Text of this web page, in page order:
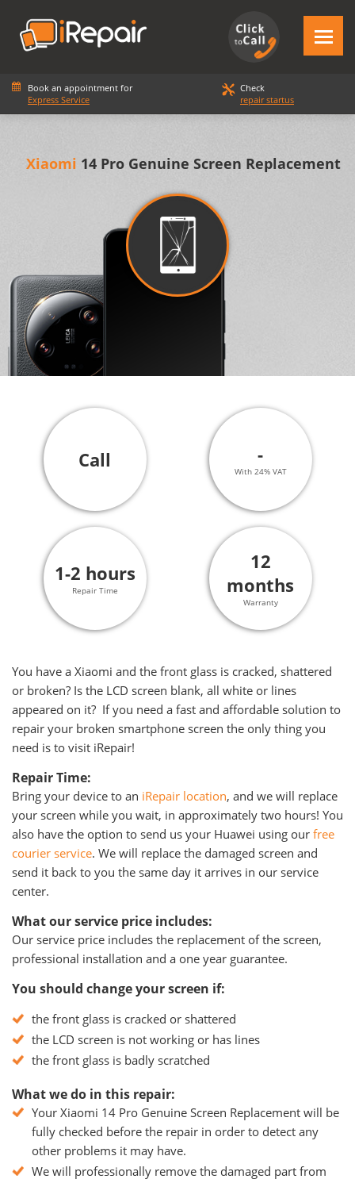
Book an appointment for
Express Service
Check
repair startus
Xiaomi 14 Pro Genuine Screen Replacement
Call -
With 24% VAT
1-2 hours
Repair Time
12
months
Warranty
You have a Xiaomi and the front glass is cracked, shattered
or broken? Is the LCD screen blank, all white or lines
appeared on it? If you need a fast and affordable solution to
repair your broken smartphone screen the only thing you
need is to visit iRepair!
Repair Time:
Bring your device to an iRepair location, and we will replace
your screen while you wait, in approximately two hours! You
also have the option to send us your Huawei using our free
courier service. We will replace the damaged screen and
send it back to you the same day it arrives in our service
center.
What our service price includes:
Our service price includes the replacement of the screen,
professional installation and a one year guarantee.
You should change your screen if:
the front glass is cracked or shattered
the LCD screen is not working or has lines
the front glass is badly scratched
What we do in this repair:
Your Xiaomi 14 Pro Genuine Screen Replacement will be
fully checked before the repair in order to detect any
other problems it may have.
We will professionally remove the damaged part from